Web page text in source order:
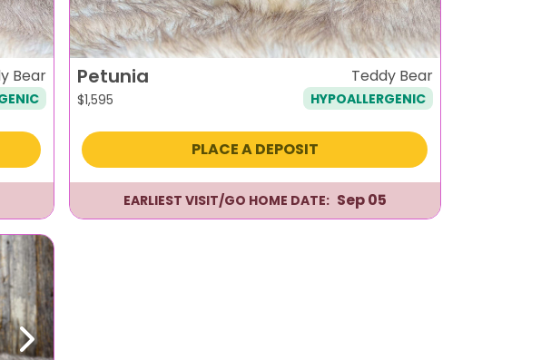
Bear Petunia
$1,595
Teddy Bear
HYPOALLERGENIC
PLACE A DEPOSIT
EARLIEST VISIT/GO HOME DATE: Sep 05
Next